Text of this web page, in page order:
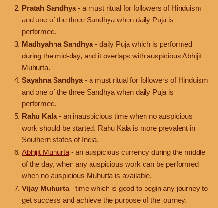
Pratah Sandhya - a must ritual for followers of Hinduism
and one of the three Sandhya when daily Puja is
performed.
Madhyahna Sandhya - daily Puja which is performed
during the mid-day, and it overlaps with auspicious Abhijit
Muhurta.
Sayahna Sandhya - a must ritual for followers of Hinduism
and one of the three Sandhya when daily Puja is
performed.
Rahu Kala - an inauspicious time when no auspicious
work should be started. Rahu Kala is more prevalent in
Southern states of India.
Abhijit Muhurta - an auspicious currency during the middle
of the day, when any auspicious work can be performed
when no auspicious Muhurta is available.
Vijay Muhurta - time which is good to begin any journey to
get success and achieve the purpose of the journey.